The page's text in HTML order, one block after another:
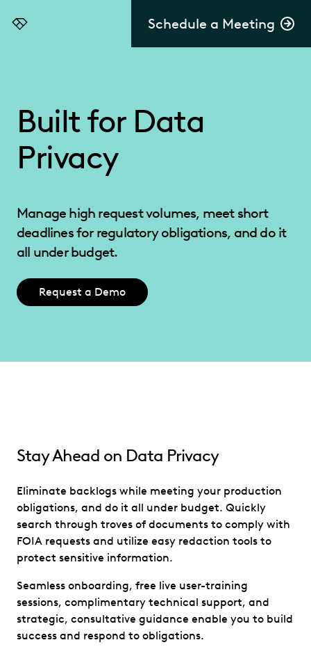
Schedule a Meeting
Everlaw
Built for Data
Privacy
Manage high request volumes, meet short
deadlines for regulatory obligations, and do it
all under budget.
Request a Demo
Stay Ahead on Data Privacy
Eliminate backlogs while meeting your production
obligations, and do it all under budget. Quickly
search through troves of documents to comply with
FOIA requests and utilize easy redaction tools to
protect sensitive information.
Seamless onboarding, free live user-training
sessions, complimentary technical support, and
strategic, consultative guidance enable you to build
success and respond to obligations.